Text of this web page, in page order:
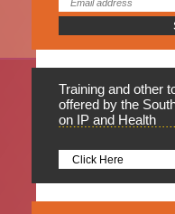
Training and other
offered by the
on IP and Health
Click Here